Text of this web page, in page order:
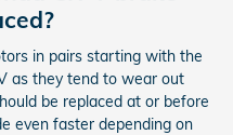
in pairs starting with the
as they tend to wear out
be replaced at or before
even faster depending on